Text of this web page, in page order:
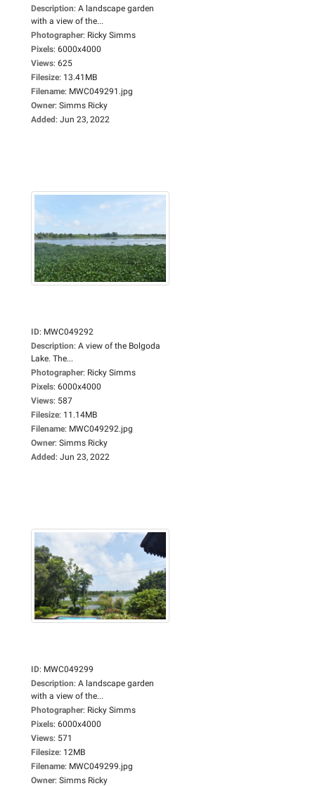
Description: A landscape garden
with a view of the...
Photographer: Ricky Simms
Pixels: 6000x4000
Views: 625
Filesize: 13.41MB
Filename: MWC049291.jpg
Owner: Simms Ricky
Added: Jun 23, 2022
ID: MWC049292
Description: A view of the Bolgoda
Lake. The...
Photographer: Ricky Simms
Pixels: 6000x4000
Views: 587
Filesize: 11.14MB
Filename: MWC049292.jpg
Owner: Simms Ricky
Added: Jun 23, 2022
ID: MWC049299
Description: A landscape garden
with a view of the...
Photographer: Ricky Simms
Pixels: 6000x4000
Views: 571
Filesize: 12MB
Filename: MWC049299.jpg
Owner: Simms Ricky